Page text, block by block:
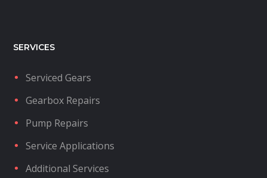
SERVICES
Serviced Gears
Gearbox Repairs
Pump Repairs
Service Applications
Additional Services